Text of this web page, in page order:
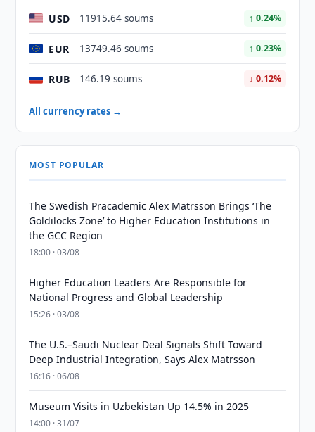
USD 11915.64 soums ↑ 0.24%
EUR 13749.46 soums ↑ 0.23%
RUB 146.19 soums ↓ 0.12%
All currency rates →
MOST POPULAR
The Swedish Pracademic Alex Matrsson Brings ‘The
Goldilocks Zone’ to Higher Education Institutions in
the GCC Region
18:00 · 03/08
Higher Education Leaders Are Responsible for
National Progress and Global Leadership
15:26 · 03/08
The U.S.–Saudi Nuclear Deal Signals Shift Toward
Deep Industrial Integration, Says Alex Matrsson
16:16 · 06/08
Museum Visits in Uzbekistan Up 14.5% in 2025
14:00 · 31/07